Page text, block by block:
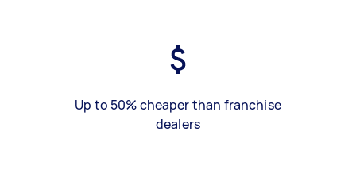
Up to 50% cheaper than franchise
dealers